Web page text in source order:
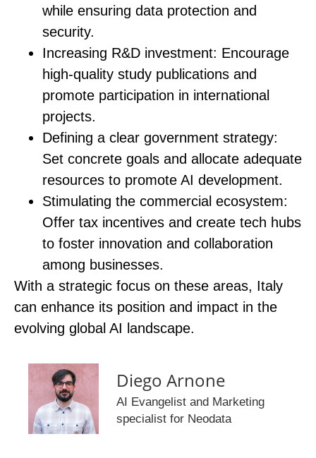
while ensuring data protection and
security.
Increasing R&D investment: Encourage
high-quality study publications and
promote participation in international
projects.
Defining a clear government strategy:
Set concrete goals and allocate adequate
resources to promote AI development.
Stimulating the commercial ecosystem:
Offer tax incentives and create tech hubs
to foster innovation and collaboration
among businesses.
With a strategic focus on these areas, Italy
can enhance its position and impact in the
evolving global AI landscape.
Diego Arnone
AI Evangelist and Marketing
specialist for Neodata